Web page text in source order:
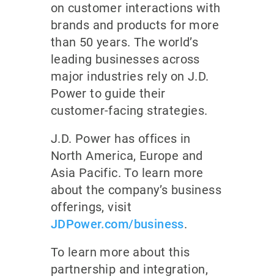
on customer interactions with
brands and products for more
than 50 years. The world’s
leading businesses across
major industries rely on J.D.
Power to guide their
customer-facing strategies.
J.D. Power has offices in
North America, Europe and
Asia Pacific. To learn more
about the company’s business
offerings, visit
JDPower.com/business.
To learn more about this
partnership and integration,